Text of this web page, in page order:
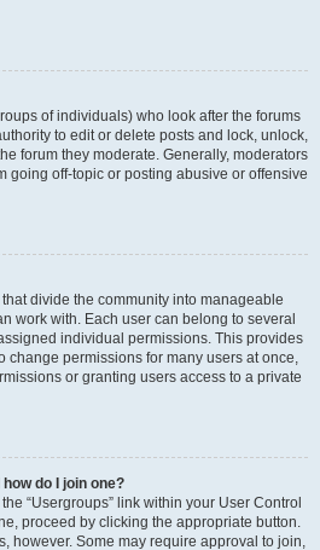
of individuals) who look after the forums
to edit or delete posts and lock, unlock,
forum they moderate. Generally, moderators
going off-topic or posting abusive or offensive
divide the community into manageable
work with. Each user can belong to several
individual permissions. This provides
change permissions for many users at once,
or granting users access to a private
do I join one?
“Usergroups” link within your User Control
proceed by clicking the appropriate button.
however. Some may require approval to join,